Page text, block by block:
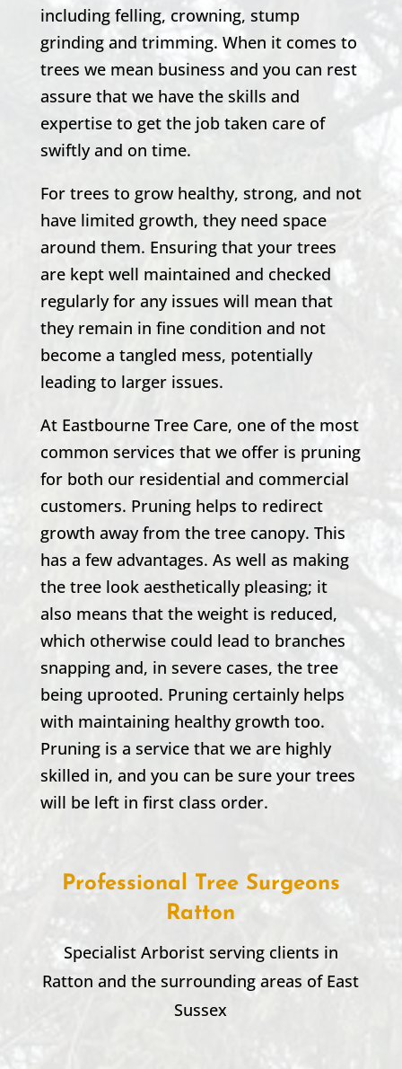
including felling, crowning, stump
grinding and trimming. When it comes to
trees we mean business and you can rest
assure that we have the skills and
expertise to get the job taken care of
swiftly and on time.
For trees to grow healthy, strong, and not
have limited growth, they need space
around them. Ensuring that your trees
are kept well maintained and checked
regularly for any issues will mean that
they remain in fine condition and not
become a tangled mess, potentially
leading to larger issues.
At Eastbourne Tree Care, one of the most
common services that we offer is pruning
for both our residential and commercial
customers. Pruning helps to redirect
growth away from the tree canopy. This
has a few advantages. As well as making
the tree look aesthetically pleasing; it
also means that the weight is reduced,
which otherwise could lead to branches
snapping and, in severe cases, the tree
being uprooted. Pruning certainly helps
with maintaining healthy growth too.
Pruning is a service that we are highly
skilled in, and you can be sure your trees
will be left in first class order.
Professional Tree Surgeons
Ratton
Specialist Arborist serving clients in
Rattonand the surrounding areas of East
Sussex